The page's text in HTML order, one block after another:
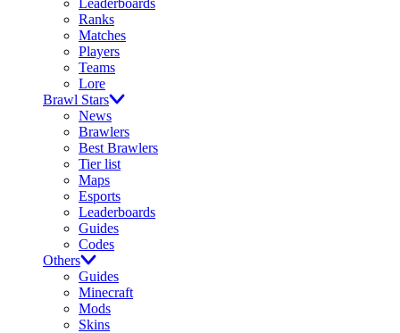
Leaderboards
Ranks
Matches
Players
Teams
Lore
Brawl Stars
News
Brawlers
Best Brawlers
Tier list
Maps
Esports
Leaderboards
Guides
Codes
Others
Guides
Minecraft
Mods
Skins